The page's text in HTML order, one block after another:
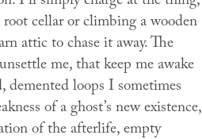
cellar or climbing a wooden
attic to chase it away. The
me, that keep me awake
demented loops I sometimes
of a ghost’s new existence,
of the afterlife, empty